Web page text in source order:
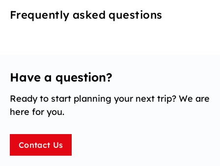
Frequently asked questions
Have a question?
Ready to start planning your next trip? We are
here for you.
Contact Us